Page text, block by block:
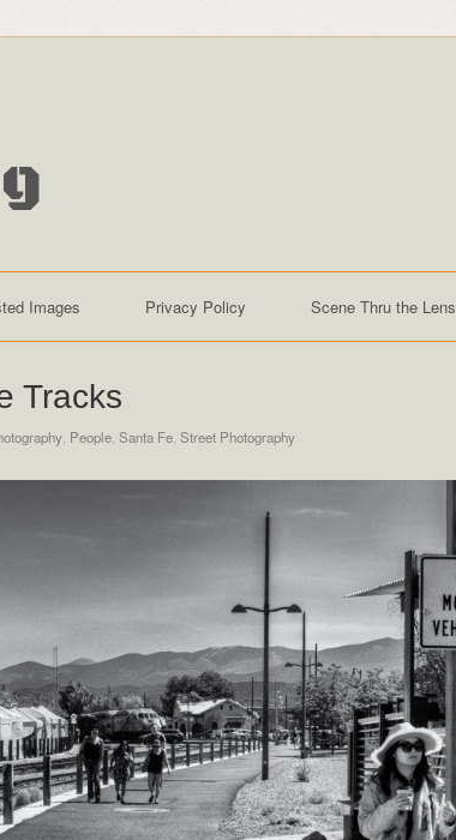
Images Privacy Policy Scene Thru the Lens
Tracks
People Santa Fe Street Photography